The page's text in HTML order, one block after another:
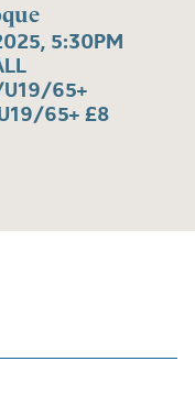
5:30PM
U19/65+
65+ £8